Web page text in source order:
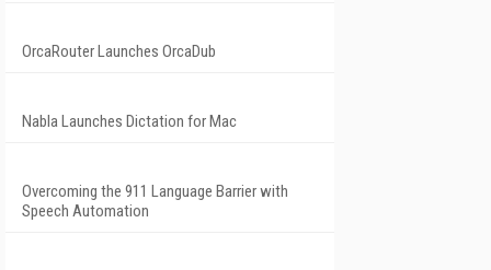
OrcaRouter Launches OrcaDub
Nabla Launches Dictation for Mac
Overcoming the 911 Language Barrier with
Speech Automation